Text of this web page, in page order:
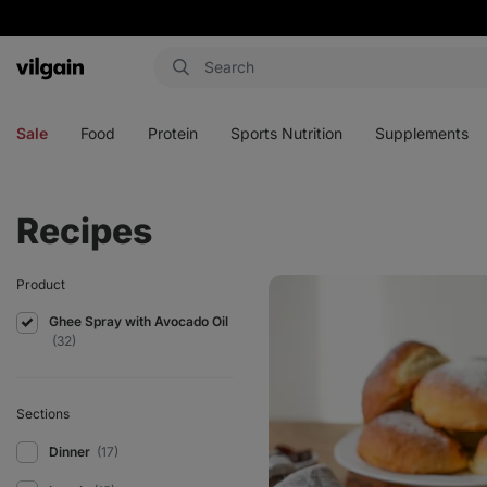
Vilgain
Sale Food Protein Sports Nutrition Supplements
Recipes
Product
Ghee Spray with Avocado Oil
(32)
Sections
Dinner (17)